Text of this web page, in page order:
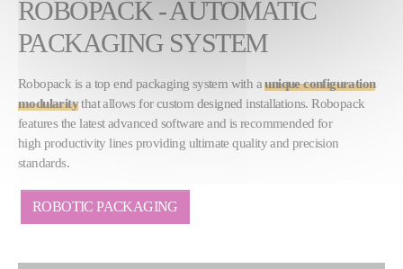
ROBOPACK - AUTOMATIC
PACKAGING SYSTEM
Robopack is a top end packaging system with aunique configuration
modularitythat allows for custom designed installations. Robopack
features the latest advanced software and is recommended for
high productivity lines providing ultimate quality and precision
standards.
ROBOTIC PACKAGING